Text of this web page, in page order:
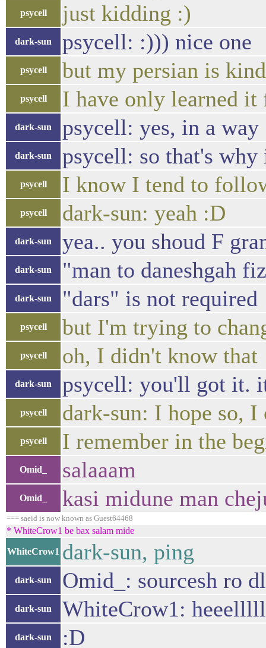
psycell just kidding :)
dark-sun psycell: :))) nice one
psycell but my persian is
psycell I have only learned it
dark-sun psycell: yes, in a way
dark-sun psycell: so that's
psycell I know I tend to
psycell dark-sun: yeah :D
dark-sun yea.. you shoud F
dark-sun "man to daneshgah
dark-sun "dars" is not required
psycell but I'm trying to
psycell oh, I didn't know that
dark-sun psycell: you'll got it.
psycell dark-sun: I hope so,
psycell I remember in the
Omid_ salaaam
Omid_ kasi midune man
=== saeid is now known as Guest64468
* WhiteCrow1 be bax salam mide
WhiteCrow1 dark-sun, ping
dark-sun Omid_: sourcesh ro
dark-sun WhiteCrow1:
dark-sun :D